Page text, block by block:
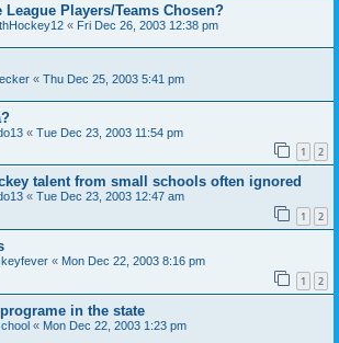
League Players/Teams Chosen?
« Fri Dec 26, 2003 12:38 pm
« Thu Dec 25, 2003 5:41 pm
« Tue Dec 23, 2003 11:54 pm
1 2
talent from small schools often ignored
« Tue Dec 23, 2003 12:47 am
1 2
« Mon Dec 22, 2003 8:16 pm
1 2
in the state
« Mon Dec 22, 2003 1:23 pm